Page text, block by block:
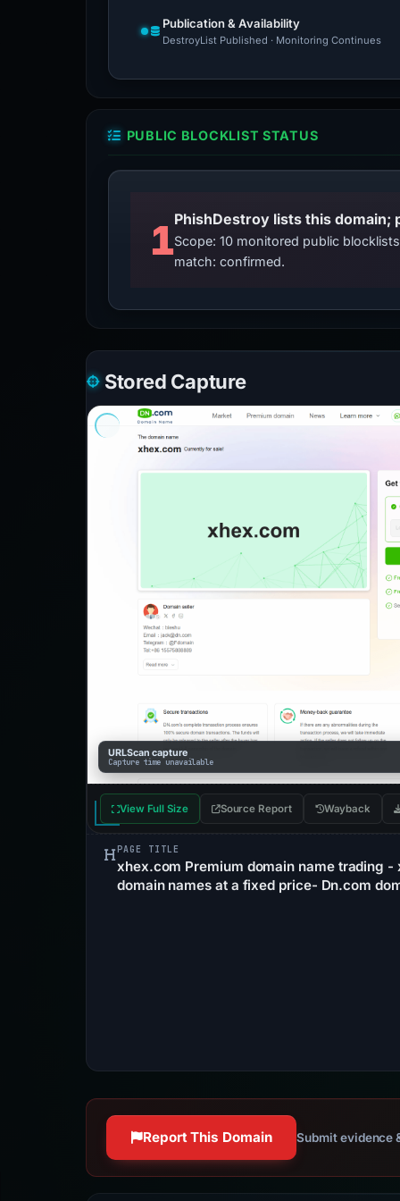
Publication & Availability
DestroyList Published · Monitoring Continues
PUBLIC BLOCKLIST STATUS
1PhishDestroy lists this
Scope: 10 monitored public
match: confirmed.
Stored Capture
URLScan capture
Capture time unavailable
View Full Size Source Report Wayback
PAGE TITLE
xhex.com Premium domain name trading -
domain names at a fixed price- Dn.com
Report This Domain Submit evidence